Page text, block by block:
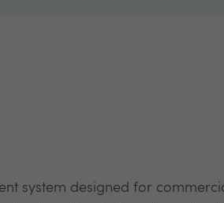
system designed for